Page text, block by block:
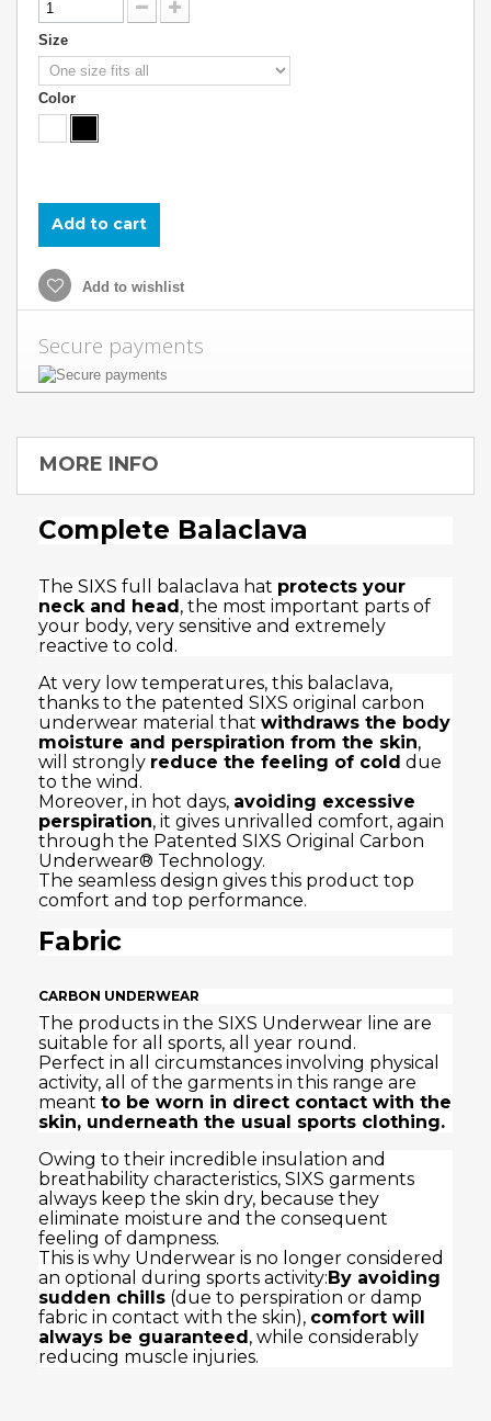
Size
Color
Add to cart
Add to wishlist
Secure payments
MORE INFO
Complete Balaclava
The SIXS full balaclava hat protects your
neck and head, the most important parts of
your body, very sensitive and extremely
reactive to cold.
At very low temperatures, this balaclava,
thanks to the patented SIXS original carbon
underwear material that withdraws the body
moisture and perspiration from the skin,
will strongly reduce the feeling of cold due
to the wind.
Moreover, in hot days, avoiding excessive
perspiration, it gives unrivalled comfort, again
through the Patented SIXS Original Carbon
Underwear® Technology.
The seamless design gives this product top
comfort and top performance.
Fabric
CARBON UNDERWEAR
The products in the SIXS Underwear line are
suitable for all sports, all year round.
Perfect in all circumstances involving physical
activity, all of the garments in this range are
meant to be worn in direct contact with the
skin, underneath the usual sports clothing.
Owing to their incredible insulation and
breathability characteristics, SIXS garments
always keep the skin dry, because they
eliminate moisture and the consequent
feeling of dampness.
This is why Underwear is no longer considered
an optional during sports activity:By avoiding
sudden chills (due to perspiration or damp
fabric in contact with the skin), comfort will
always be guaranteed, while considerably
reducing muscle injuries.